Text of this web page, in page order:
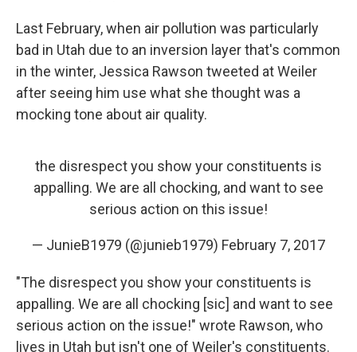
Last February, when air pollution was particularly
bad in Utah due to an inversion layer that's common
in the winter, Jessica Rawson tweeted at Weiler
after seeing him use what she thought was a
mocking tone about air quality.
the disrespect you show your constituents is
appalling. We are all chocking, and want to see
serious action on this issue!
— JunieB1979 (@junieb1979) February 7, 2017
"The disrespect you show your constituents is
appalling. We are all chocking [sic] and want to see
serious action on the issue!" wrote Rawson, who
lives in Utah but isn't one of Weiler's constituents.